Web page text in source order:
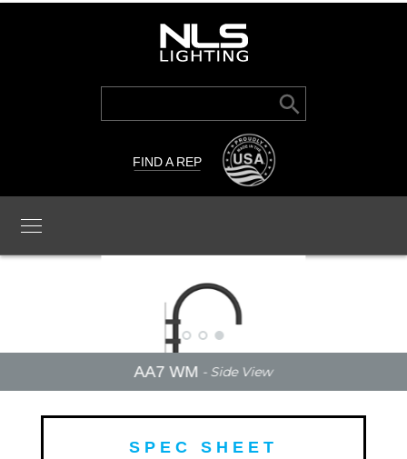
Search
Search Button
FIND A REP
AA7 WM - Side View
SPEC SHEET